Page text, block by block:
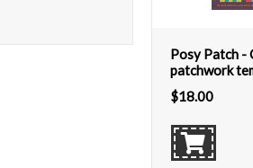
Posy Patch -
patchwork
$18.00